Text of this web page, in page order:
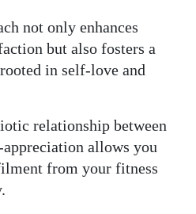
not only enhances
but also fosters a
in self-love and
relationship between
allows you
from your fitness